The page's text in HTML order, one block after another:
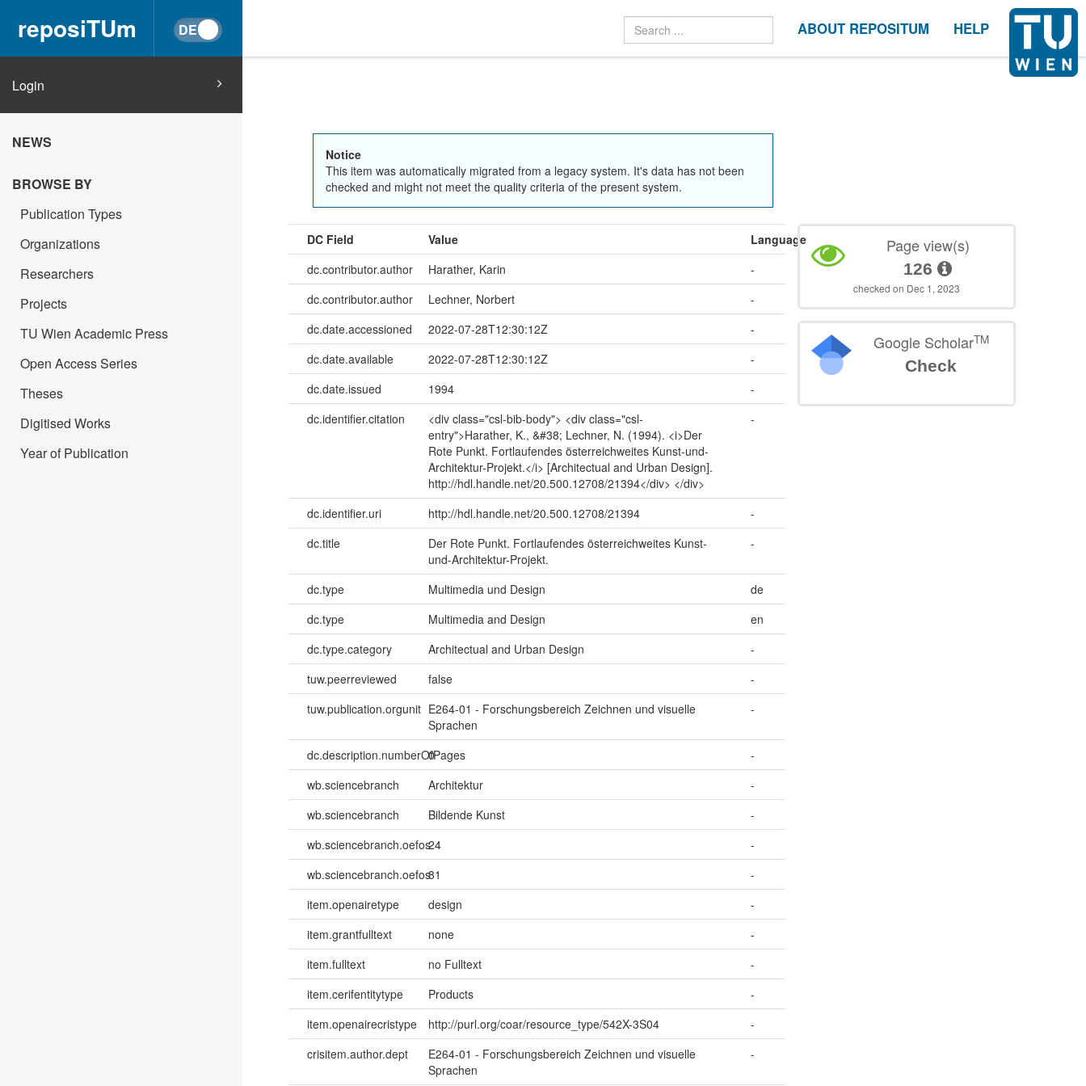
reposiTUm ABOUT REPOSITUM HELP
Login
NEWS
BROWSE BY
Publication Types
Organizations
Researchers
Projects
TU Wien Academic Press
Open Access Series
Theses
Digitised Works
Year of Publication
Notice
This item was automatically migrated from a legacy system. It's data has not been
checked and might not meet the quality criteria of the present system.
DC Field Value
Language
dc.contributor.author
Harather, Karin
-
dc.contributor.author
Lechner, Norbert
-
dc.date.accessioned
2022-07-28T12:30:12Z
-
dc.date.available
2022-07-28T12:30:12Z
-
dc.date.issued
1994
-
dc.identifier.citation
<div class="csl-bib-body"> <div class="csl-
entry">Harather, K., &#38; Lechner, N. (1994). <i>Der
Rote Punkt. Fortlaufendes österreichweites Kunst-und-
Architektur-Projekt.</i> [Architectual and Urban Design].
http://hdl.handle.net/20.500.12708/21394</div> </div>
-
dc.identifier.uri http://hdl.handle.net/20.500.12708/21394
-
dc.title
Der Rote Punkt. Fortlaufendes österreichweites Kunst-
und-Architektur-Projekt.
-
dc.type Multimedia und Design
de
dc.type
Multimedia and Design
en
dc.type.category
Architectual and Urban Design
-
tuw.peerreviewed
false
-
tuw.publication.orgunit E264-01 - Forschungsbereich Zeichnen und visuelle
Sprachen
-
dc.description.numberOfPages
0
-
wb.sciencebranch
Architektur
-
wb.sciencebranch
Bildende Kunst
-
wb.sciencebranch.oefos24
-
wb.sciencebranch.oefos81
-
item.openairetype
design
-
item.grantfulltext
none
-
item.fulltext
no Fulltext
-
item.cerifentitytype
Products
-
item.openairecristype
http://purl.org/coar/resource_type/542X-3S04
-
crisitem.author.dept
E264-01 - Forschungsbereich Zeichnen und visuelle
Sprachen
-
Page view(s)
126
checked on Dec 1, 2023
Google ScholarTM
Check